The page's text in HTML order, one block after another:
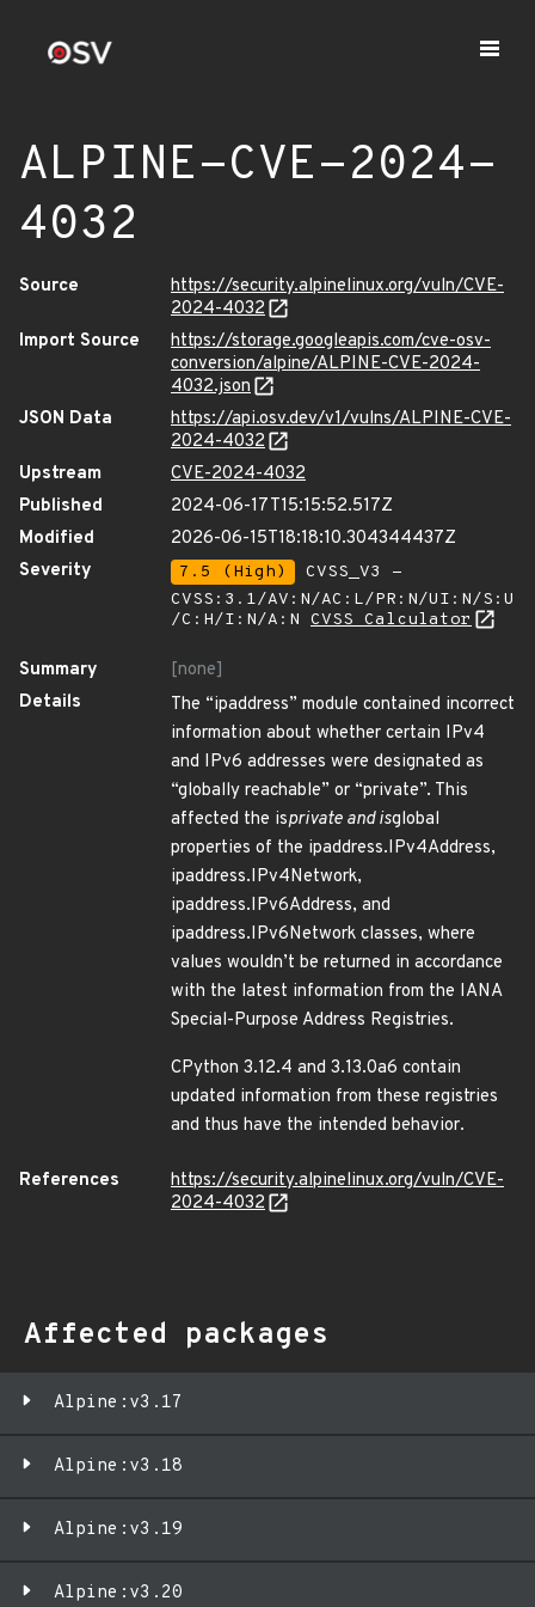
ALPINE-CVE-2024-
4032
Source
https://security.alpinelinux.org/vuln/CVE-
2024-4032
Import Source
https://storage.googleapis.com/cve-osv-
conversion/alpine/ALPINE-CVE-2024-
4032.json
JSON Data
https://api.osv.dev/v1/vulns/ALPINE-CVE-
2024-4032
Upstream
CVE-2024-4032
Published
2024-06-17T15:15:52.517Z
Modified
2026-06-15T18:18:10.304344437Z
Severity
7.5 (High)
CVSS_V3 -
CVSS:3.1/AV:N/AC:L/PR:N/UI:N/S:U
/C:H/I:N/A:N CVSS Calculator
Summary
[none]
Details
The “ipaddress” module contained incorrect
information about whether certain IPv4
and IPv6 addresses were designated as
“globally reachable” or “private”. This
affected the isprivate and isglobal
properties of the ipaddress.IPv4Address,
ipaddress.IPv4Network,
ipaddress.IPv6Address, and
ipaddress.IPv6Network classes, where
values wouldn’t be returned in accordance
with the latest information from the IANA
Special-Purpose Address Registries.
CPython 3.12.4 and 3.13.0a6 contain
updated information from these registries
and thus have the intended behavior.
References
https://security.alpinelinux.org/vuln/CVE-
2024-4032
Affected packages
Alpine:v3.17
Alpine:v3.18
Alpine:v3.19
Alpine:v3.20